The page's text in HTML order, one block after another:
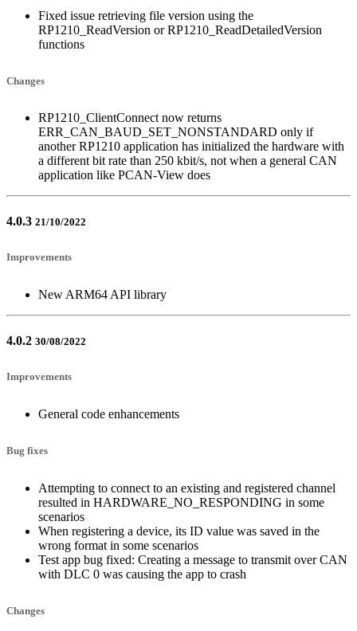
Fixed issue retrieving file version using the
RP1210_ReadVersion or RP1210_ReadDetailedVersion
functions
Changes
RP1210_ClientConnect now returns
ERR_CAN_BAUD_SET_NONSTANDARD only if
another RP1210 application has initialized the hardware with
a different bit rate than 250 kbit/s, not when a general CAN
application like PCAN-View does
4.0.3 21/10/2022
Improvements
New ARM64 API library
4.0.2 30/08/2022
Improvements
General code enhancements
Bug fixes
Attempting to connect to an existing and registered channel
resulted in HARDWARE_NO_RESPONDING in some
scenarios
When registering a device, its ID value was saved in the
wrong format in some scenarios
Test app bug fixed: Creating a message to transmit over CAN
with DLC 0 was causing the app to crash
Changes